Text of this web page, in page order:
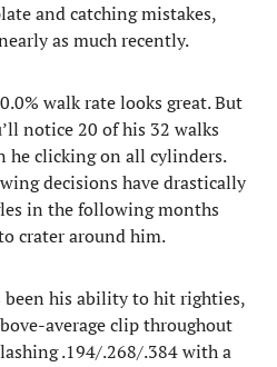
and catching mistakes,
as much recently.
walk rate looks great. But
notice 20 of his 32 walks
he clicking on all cylinders.
decisions have drastically
in the following months
crater around him.
been his ability to hit righties,
average clip throughout
.194/.268/.384 with a